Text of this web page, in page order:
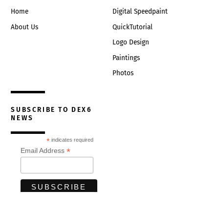
Home
About Us
Digital Speedpaint
QuickTutorial
Logo Design
Paintings
Photos
SUBSCRIBE TO DEX6
NEWS
* indicates required
Email Address*